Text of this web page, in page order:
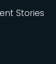
Stories